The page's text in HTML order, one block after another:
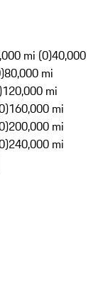
mi (0)40,000
80,000 mi
120,000 mi
160,000 mi
200,000 mi
240,000 mi